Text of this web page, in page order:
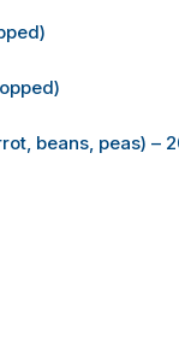
beans, peas) –